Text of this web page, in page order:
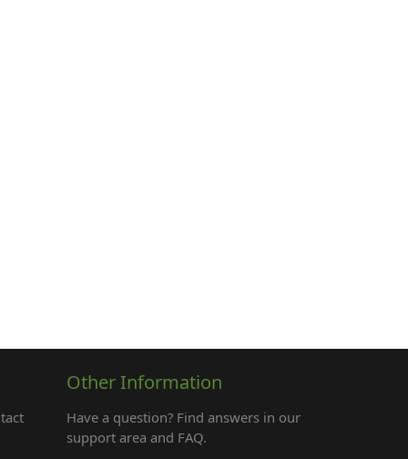
Other Information
Have a question? Find answers in our
support area and FAQ.